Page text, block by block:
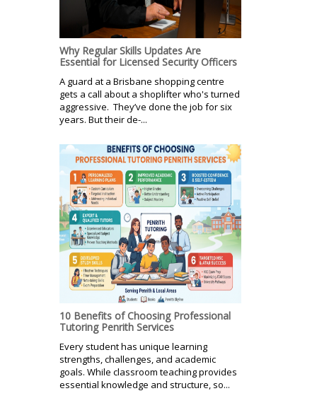
Why Regular Skills Updates Are
Essential for Licensed Security Officers
A guard at a Brisbane shopping centre
gets a call about a shoplifter who's turned
aggressive. They’ve done the job for six
years. But their de-...
10 Benefits of Choosing Professional
Tutoring Penrith Services
Every student has unique learning
strengths, challenges, and academic
goals. While classroom teaching provides
essential knowledge and structure, so...